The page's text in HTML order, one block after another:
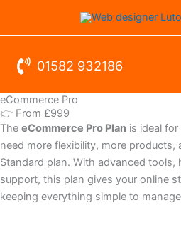
01582 932186
eCommerce Pro
👉 From £999
The eCommerce Pro Plan is ideal
need more flexibility, more products,
Standard plan. With advanced tools,
support, this plan gives your online
keeping everything simple to